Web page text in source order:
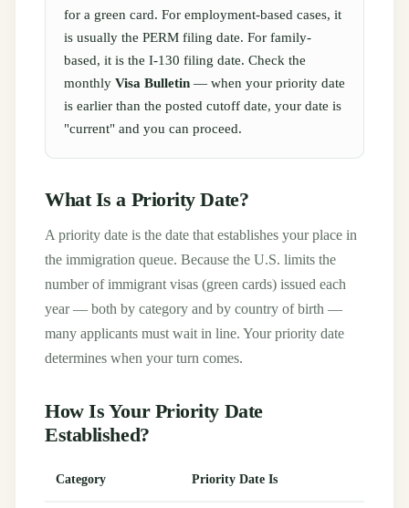
for a green card. For employment-based cases, it
is usually the PERM filing date. For family-
based, it is the I-130 filing date. Check the
monthly Visa Bulletin — when your priority date
is earlier than the posted cutoff date, your date is
"current" and you can proceed.
What Is a Priority Date?
A priority date is the date that establishes your place in
the immigration queue. Because the U.S. limits the
number of immigrant visas (green cards) issued each
year — both by category and by country of birth —
many applicants must wait in line. Your priority date
determines when your turn comes.
How Is Your Priority Date
Established?
Category Priority Date Is